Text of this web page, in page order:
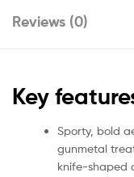
Reviews (0)
Key
Sporty, bold
gunmetal
knife-shaped